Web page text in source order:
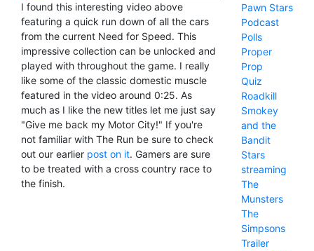
I found this interesting video above
featuring a quick run down of all the cars
from the current Need for Speed. This
impressive collection can be unlocked and
played with throughout the game. I really
like some of the classic domestic muscle
featured in the video around 0:25. As
much as I like the new titles let me just say
"Give me back my Motor City!" If you're
not familiar with The Run be sure to check
out our earlier post on it. Gamers are sure
to be treated with a cross country race to
the finish.
Pawn Stars
Podcast
Polls
Proper
Prop
Quiz
Roadkill
Smokey
and the
Bandit
Stars
streaming
The
Munsters
The
Simpsons
Trailer